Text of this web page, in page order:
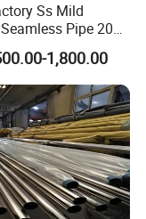
Ss Mild
Pipe 201
Q235 904L A106
C276 Carbon
Steel Pipe
Square
1,800.00